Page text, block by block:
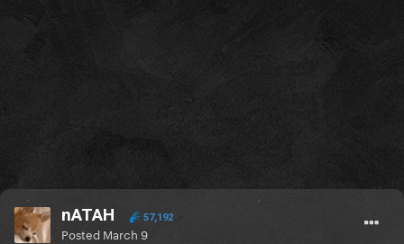
nATAH 57,192
Posted March 9